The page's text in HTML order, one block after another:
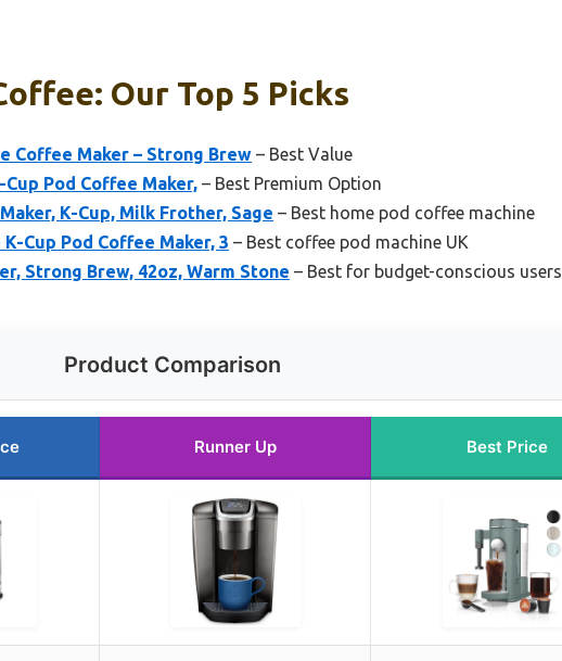
Our Top 5 Picks
Coffee Maker – Strong Brew – Best Value
Pod Coffee Maker, – Best Premium Option
K-Cup, Milk Frother, Sage – Best home pod coffee machine
Cup Pod Coffee Maker, 3 – Best coffee pod machine UK
Strong Brew, 42oz, Warm Stone – Best for budget-conscious users
Product Comparison
Runner Up Best Price